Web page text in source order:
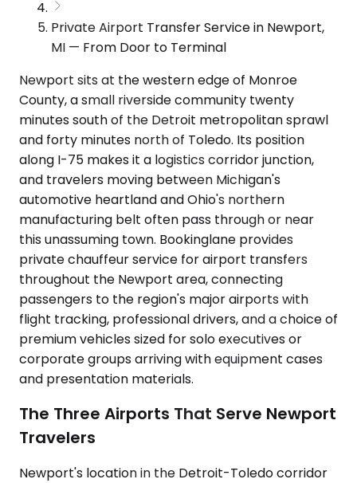
Private Airport Transfer Service in Newport,
MI — From Door to Terminal
Newport sits at the western edge of Monroe
County, a small riverside community twenty
minutes south of the Detroit metropolitan sprawl
and forty minutes north of Toledo. Its position
along I-75 makes it a logistics corridor junction,
and travelers moving between Michigan's
automotive heartland and Ohio's northern
manufacturing belt often pass through or near
this unassuming town. Bookinglane provides
private chauffeur service for airport transfers
throughout the Newport area, connecting
passengers to the region's major airports with
flight tracking, professional drivers, and a choice of
premium vehicles sized for solo executives or
corporate groups arriving with equipment cases
and presentation materials.
The Three Airports That Serve Newport
Travelers
Newport's location in the Detroit-Toledo corridor